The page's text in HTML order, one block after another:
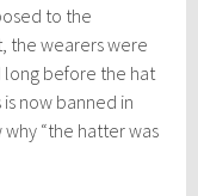
to the
the wearers were
long before the hat
now banned in
“the hatter was